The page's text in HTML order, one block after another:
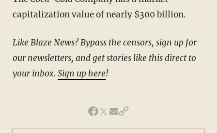
capitalization value of nearly $300 billion.
Like Blaze News? Bypass the censors, sign up for
our newsletters, and get stories like this direct to
your inbox. Sign up here!